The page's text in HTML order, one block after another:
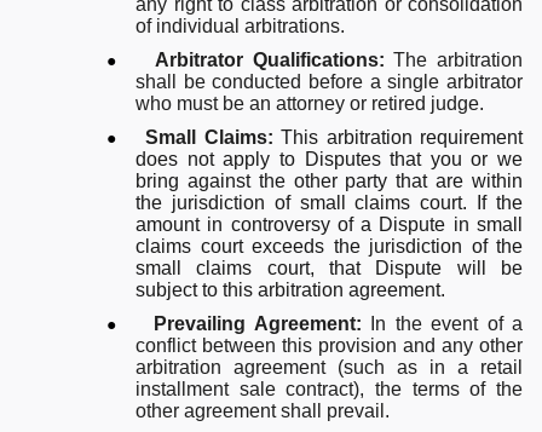
of individual arbitrations.
●
Arbitrator Qualifications: The arbitration
shall be conducted before a single arbitrator
who must be an attorney or retired judge.
●
Small Claims: This arbitration requirement
does not apply to Disputes that you or we
bring against the other party that are within
the jurisdiction of small claims court. If the
amount in controversy of a Dispute in small
claims court exceeds the jurisdiction of the
small claims court, that Dispute will be
subject to this arbitration agreement.
●
Prevailing Agreement: In the event of a
conflict between this provision and any other
arbitration agreement (such as in a retail
installment sale contract), the terms of the
other agreement shall prevail.